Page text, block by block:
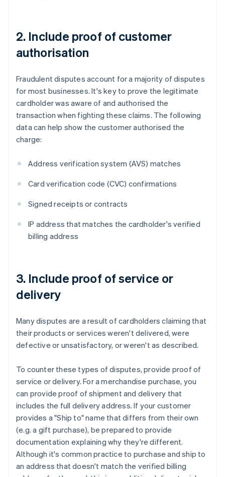
2. Include proof of customer
authorisation
Fraudulent disputes account for a majority of disputes
for most businesses. It's key to prove the legitimate
cardholder was aware of and authorised the
transaction when fighting these claims. The following
data can help show the customer authorised the
charge:
Address verification system (AVS) matches
Card verification code (CVC) confirmations
Signed receipts or contracts
IP address that matches the cardholder's verified
billing address
3. Include proof of service or
delivery
Many disputes are a result of cardholders claiming that
their products or services weren't delivered, were
defective or unsatisfactory, or weren't as described.
To counter these types of disputes, provide proof of
service or delivery. For a merchandise purchase, you
can provide proof of shipment and delivery that
includes the full delivery address. If your customer
provides a "Ship to" name that differs from their own
(e.g. a gift purchase), be prepared to provide
documentation explaining why they're different.
Although it's common practice to purchase and ship to
an address that doesn't match the verified billing